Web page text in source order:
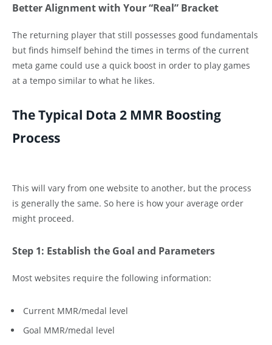
Better Alignment with Your “Real” Bracket
The returning player that still possesses good fundamentals
but finds himself behind the times in terms of the current
meta game could use a quick boost in order to play games
at a tempo similar to what he likes.
The Typical Dota 2 MMR Boosting
Process
This will vary from one website to another, but the process
is generally the same. So here is how your average order
might proceed.
Step 1: Establish the Goal and Parameters
Most websites require the following information:
Current MMR/medal level
Goal MMR/medal level